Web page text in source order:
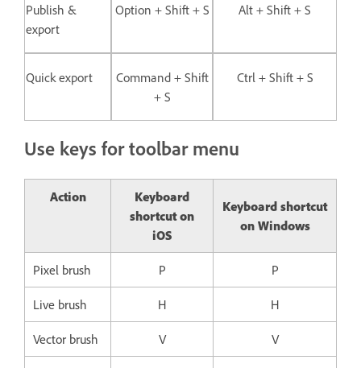
Publish &
export
Option + Shift + S Alt + Shift + S
Quick export
Command + Shift
+ S
Ctrl + Shift + S
Use keys for toolbar menu
Action
Keyboard
shortcut on
iOS
Keyboard shortcut
on Windows
Pixel brush P P
Live brush H H
Vector brush V V